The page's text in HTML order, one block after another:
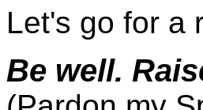
Let's go for a
Be well.